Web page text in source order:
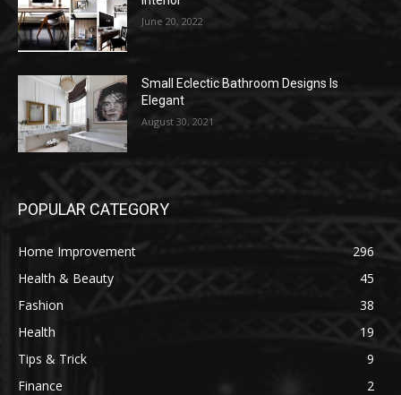
June 20, 2022
Small Eclectic Bathroom Designs Is
Elegant
August 30, 2021
POPULAR CATEGORY
Home Improvement
296
Health & Beauty
45
Fashion
38
Health
19
Tips & Trick
9
Finance
2